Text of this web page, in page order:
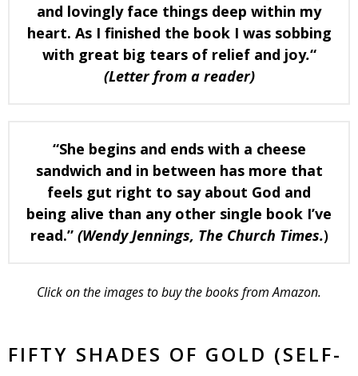
and lovingly face things deep within my
heart. As I finished the book I was sobbing
with great big tears of relief and joy.“
(Letter from a reader)
“She begins and ends with a cheese
sandwich and in between has more that
feels gut right to say about God and
being alive than any other single book I’ve
read.”(Wendy Jennings, The Church Times.)
Click on the images to buy the books from Amazon.
FIFTY SHADES OF GOLD (SELF-